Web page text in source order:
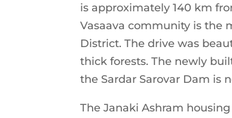
is approximately 140 km
Vasaava community is the
District. The drive was
thick forests. The newly
the Sardar Sarovar Dam is
The Janaki Ashram